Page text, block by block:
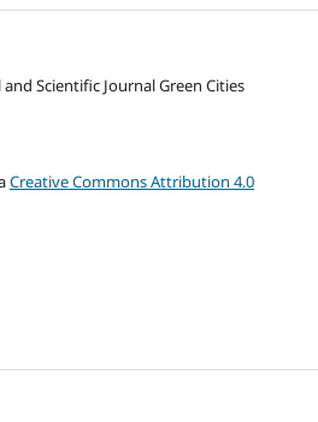
Scientific Journal Green Cities
Creative Commons Attribution 4.0